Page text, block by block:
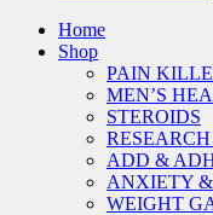
Home
Shop
PAIN
MEN’S
STEROIDS
ADD &
ANXIETY &
WEIGHT